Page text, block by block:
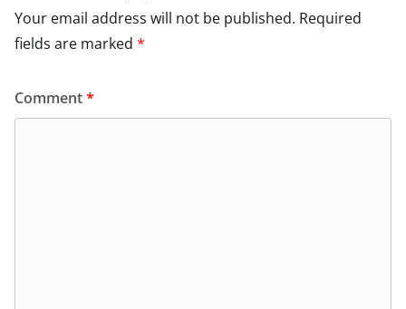
Your email address will not be published. Required
fields are marked *
Comment*